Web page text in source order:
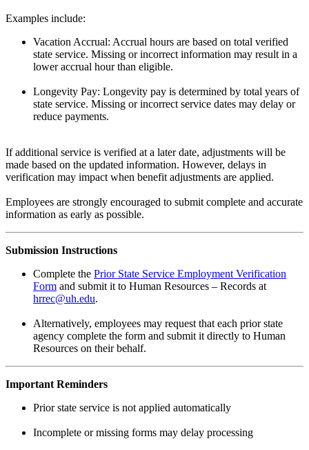
Examples include:
Vacation Accrual: Accrual hours are based on total verified
state service. Missing or incorrect information may result in a
lower accrual hour than eligible.
Longevity Pay: Longevity pay is determined by total years of
state service. Missing or incorrect service dates may delay or
reduce payments.
If additional service is verified at a later date, adjustments will be
made based on the updated information. However, delays in
verification may impact when benefit adjustments are applied.
Employees are strongly encouraged to submit complete and accurate
information as early as possible.
Submission Instructions
Complete the Prior State Service Employment Verification
Form and submit it to Human Resources – Records at
hrrec@uh.edu.
Alternatively, employees may request that each prior state
agency complete the form and submit it directly to Human
Resources on their behalf.
Important Reminders
Prior state service is not applied automatically
Incomplete or missing forms may delay processing